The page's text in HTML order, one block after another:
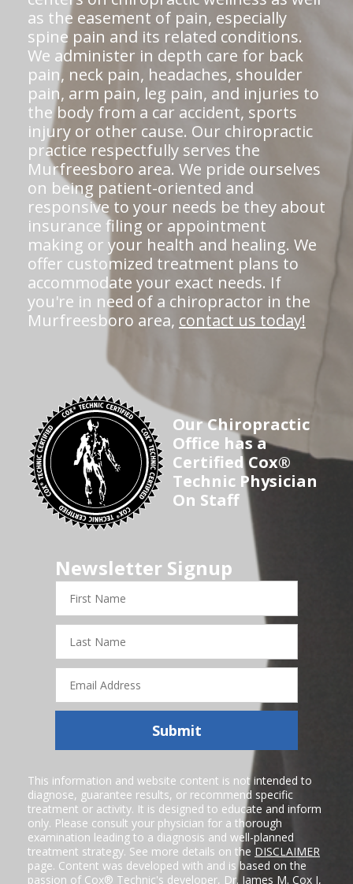
as the easement of pain, especially
spine pain and its related conditions.
We administer in depth care for back
pain, neck pain, headaches, shoulder
pain, arm pain, leg pain, and injuries to
the body from a car accident, sports
injury or other cause. Our chiropractic
practice respectfully serves the
Murfreesboro area. We pride ourselves
on being patient-oriented and
responsive to your needs be they about
insurance filing or appointment
making or your health and healing. We
offer customized treatment plans to
accommodate your exact needs. If
you're in need of a chiropractor in the
Murfreesboro area, contact us today!
Our Chiropractic
Office has a
Certified Cox®
Technic Physician
On Staff
Newsletter Signup
First
Name
Last
Name
Email
Address
Submit
This information and website content is not intended to
diagnose, guarantee results, or recommend specific
treatment or activity. It is designed to educate and inform
only. Please consult your physician for a thorough
examination leading to a diagnosis and well-planned
treatment strategy. See more details on the DISCLAIMER
page. Content was developed with and is based on the
passion of Cox® Technic's developer, Dr. James M. Cox I,